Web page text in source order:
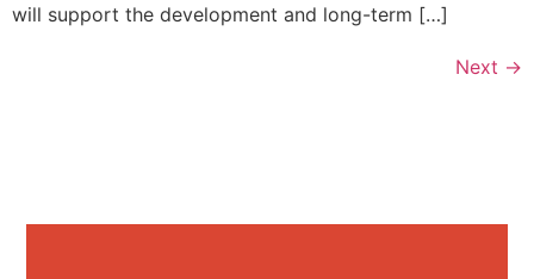
will support the development and long-term […]
Next →